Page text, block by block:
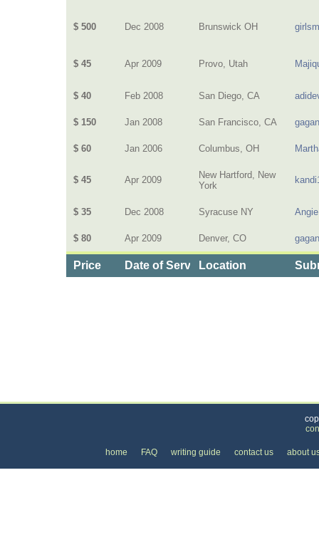
$ 500 Dec 2008 Brunswick OH
$ 45 Apr 2009 Provo, Utah
$ 40 Feb 2008 San Diego, CA
$ 150 Jan 2008 San Francisco, CA
$ 60 Jan 2006 Columbus, OH
$ 45 Apr 2009
New Hartford, New
York
$ 35 Dec 2008 Syracuse NY Angie
$ 80 Apr 2009 Denver, CO
Price Date of ServiceLocation
home FAQ writing guide contact us about